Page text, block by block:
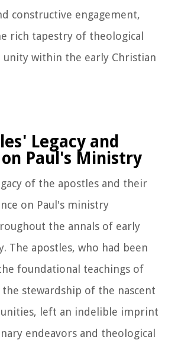
constructive engagement,
rich tapestry of theological
within the early Christian
Legacy and
Paul's Ministry
of the apostles and their
on Paul's ministry
the annals of early
The apostles, who had been
foundational teachings of
the stewardship of the nascent
left an indelible imprint
endeavors and theological